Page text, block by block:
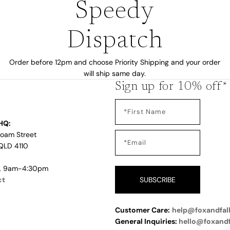
Speedy
Dispatch
Order before 12pm and choose Priority Shipping and your order
will ship same day.
Street
4110
9am-4:30pm
Sign up for 10% off*
SUBSCRIBE
Customer Care:
General Inquiries: